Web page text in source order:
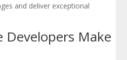
and deliver exceptional
Developers Make